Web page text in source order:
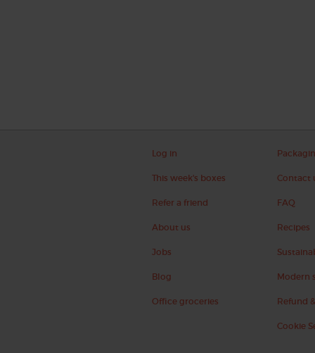
Log in
This week's boxes
Refer a friend
About us
Jobs
Blog
Office groceries
Contact
FAQ
Recipes
Modern
Refund
Cookie